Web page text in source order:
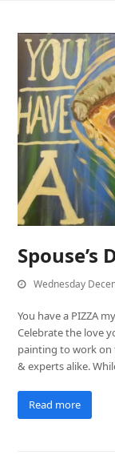
Spouse’s
Wednesday
You have a PIZZA
Celebrate the love
painting to work on
& experts alike.
Read more